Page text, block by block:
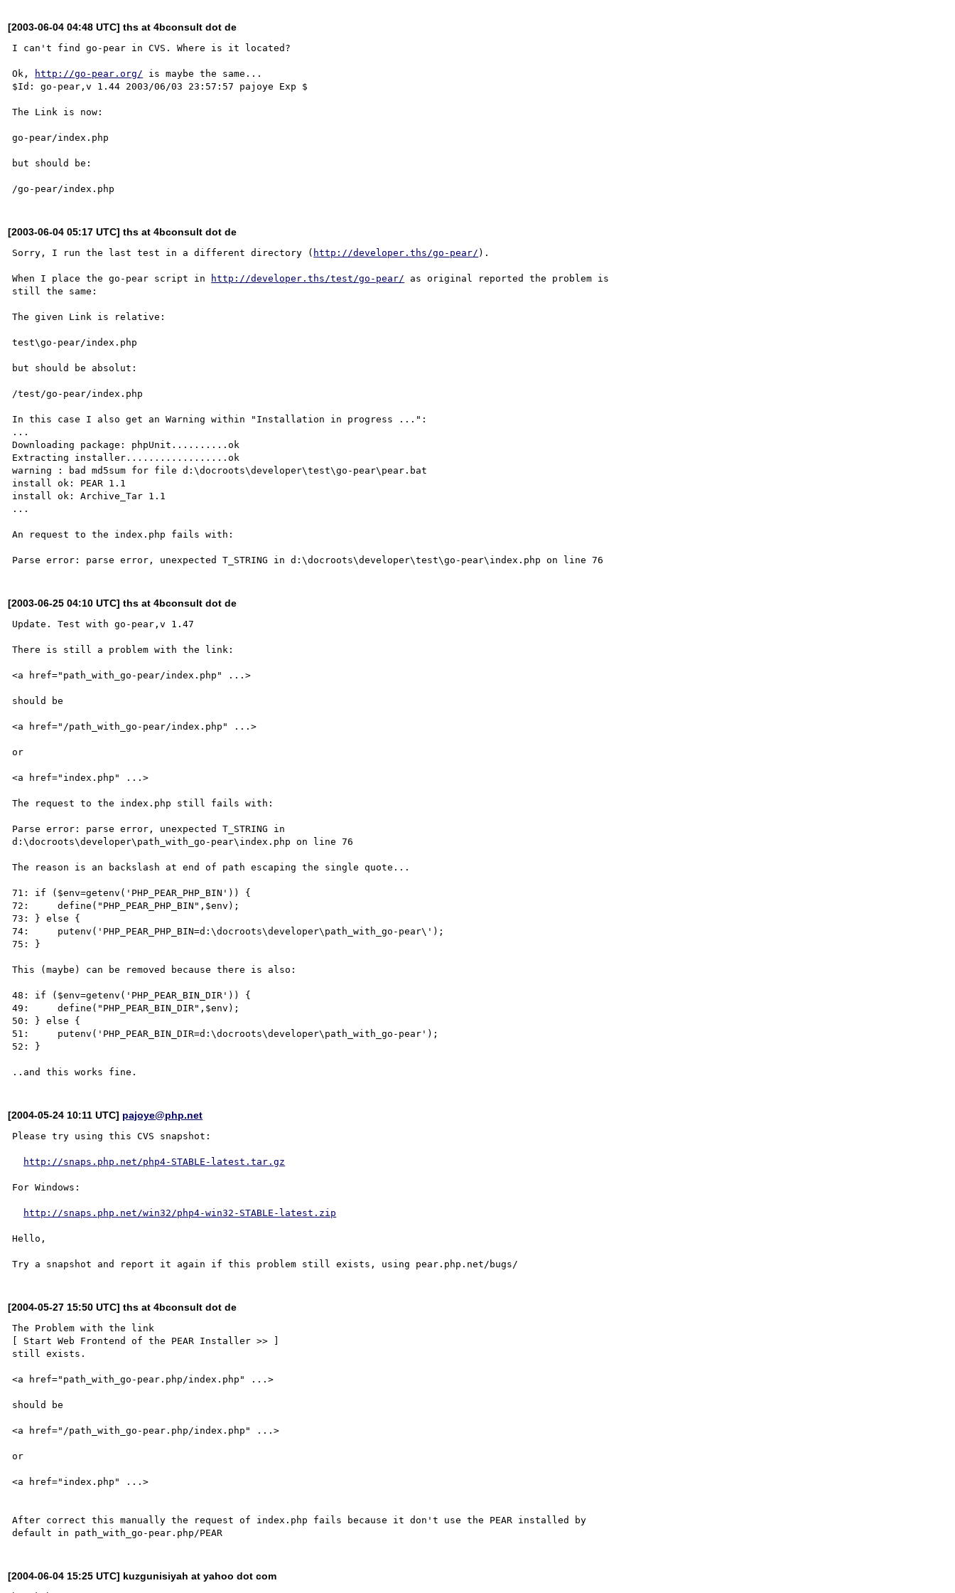
[2003-06-04 04:48 UTC] ths at 4bconsult dot de
I can't find go-pear in CVS. Where is it located?
Ok, http://go-pear.org/ is maybe the same...
$Id: go-pear,v 1.44 2003/06/03 23:57:57 pajoye Exp $
The Link is now:
go-pear/index.php
but should be:
[2003-06-04 05:17 UTC] ths at 4bconsult dot de
Sorry, I run the last test in a different directory ( http://developer.ths/go-pear/ ).
When I place the go-pear script in http://developer.ths/test/go-pear/ as original reported the problem is
still the same:
The given Link is relative:
test\go-pear/index.php
but should be absolut:
/test/go-pear/index.php
In this case I also get an Warning within "Installation in progress ...":
...
Downloading package: phpUnit..........ok
Extracting installer..................ok
warning : bad md5sum for file d:\docroots\developer\test\go-pear\pear.bat
install ok: PEAR 1.1
install ok: Archive_Tar 1.1
...
An request to the index.php fails with:
[2003-06-25 04:10 UTC] ths at 4bconsult dot de
Update. Test with go-pear,v 1.47
There is still a problem with the link:
<a href="path_with_go-pear/index.php" ...>
should be
<a href="/path_with_go-pear/index.php" ...>
or
<a href="index.php" ...>
The request to the index.php still fails with:
Parse error: parse error, unexpected T_STRING in
d:\docroots\developer\path_with_go-pear\index.php on line 76
The reason is an backslash at end of path escaping the single quote...
71: if ($env=getenv('PHP_PEAR_PHP_BIN')) {
72:     define("PHP_PEAR_PHP_BIN",$env);
73: } else {
74:     putenv('PHP_PEAR_PHP_BIN=d:\docroots\developer\path_with_go-pear\');
75: }
This (maybe) can be removed because there is also:
48: if ($env=getenv('PHP_PEAR_BIN_DIR')) {
49:     define("PHP_PEAR_BIN_DIR",$env);
50: } else {
51:     putenv('PHP_PEAR_BIN_DIR=d:\docroots\developer\path_with_go-pear');
52: }
[2004-05-24 10:11 UTC] pajoye@php.net
Please try using this CVS snapshot:
http://snaps.php.net/php4-STABLE-latest.tar.gz
For Windows:
http://snaps.php.net/win32/php4-win32-STABLE-latest.zip
Hello,
[2004-05-27 15:50 UTC] ths at 4bconsult dot de
The Problem with the link
[ Start Web Frontend of the PEAR Installer >> ]
still exists.
<a href="path_with_go-pear.php/index.php" ...>
should be
<a href="/path_with_go-pear.php/index.php" ...>
or
<a href="index.php" ...>
After correct this manually the request of index.php fails because it don't use the PEAR installed by
[2004-06-04 15:25 UTC] kuzgunisiyah at yahoo dot com